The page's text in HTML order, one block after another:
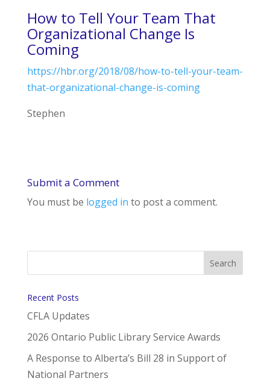
How to Tell Your Team That
Organizational Change Is
Coming
https://hbr.org/2018/08/how-to-tell-your-team-
that-organizational-change-is-coming
Stephen
Submit a Comment
You must be logged in to post a comment.
Recent Posts
CFLA Updates
2026 Ontario Public Library Service Awards
A Response to Alberta’s Bill 28 in Support of
National Partners